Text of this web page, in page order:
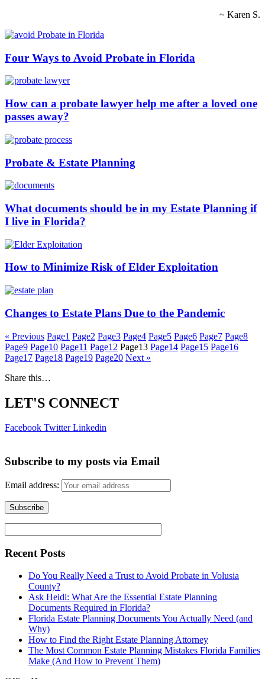
~ Karen S.
Four Ways to Avoid Probate in Florida
How can a probate lawyer help me after a loved one
passes away?
Probate & Estate Planning
What documents should be in my Estate Planning if
I live in Florida?
How to Minimize Risk of Elder Exploitation
Changes to Estate Plans Due to the Pandemic
« Previous Page1 Page2 Page3 Page4 Page5 Page6 Page7 Page8
Page9 Page10 Page11 Page12 Page13 Page14 Page15 Page16
Page17 Page18 Page19 Page20 Next »
Share this…
LET'S CONNECT
Facebook Twitter Linkedin
Subscribe to my posts via Email
Email address:
Recent Posts
Do You Really Need a Trust to Avoid Probate in Volusia
County?
Ask Heidi: What Are the Essential Estate Planning
Documents Required in Florida?
Florida Estate Planning Documents You Actually Need (and
Why)
How to Find the Right Estate Planning Attorney
The Most Common Estate Planning Mistakes Florida Families
Make (And How to Prevent Them)